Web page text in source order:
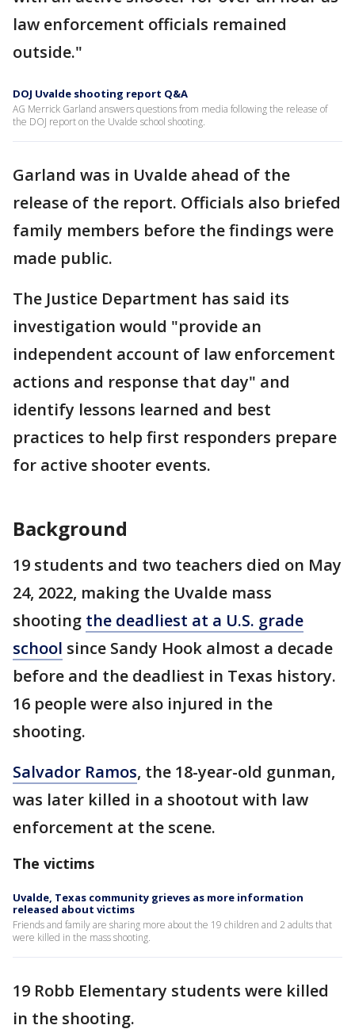
law enforcement officials remained
outside."
DOJ Uvalde shooting report Q&A
AG Merrick Garland answers questions from media following the release of
the DOJ report on the Uvalde school shooting.
Garland was in Uvalde ahead of the
release of the report. Officials also briefed
family members before the findings were
made public.
The Justice Department has said its
investigation would "provide an
independent account of law enforcement
actions and response that day" and
identify lessons learned and best
practices to help first responders prepare
for active shooter events.
Background
19 students and two teachers died on May
24, 2022, making the Uvalde mass
shooting the deadliest at a U.S. grade
school since Sandy Hook almost a decade
before and the deadliest in Texas history.
16 people were also injured in the
shooting.
Salvador Ramos, the 18-year-old gunman,
was later killed in a shootout with law
enforcement at the scene.
The victims
Uvalde, Texas community grieves as more information
released about victims
Friends and family are sharing more about the 19 children and 2 adults that
were killed in the mass shooting.
19 Robb Elementary students were killed
in the shooting.